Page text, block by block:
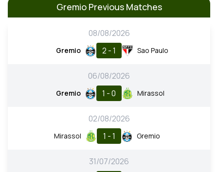
Gremio Previous Matches
08/08/2026
Gremio 2 - 1 Sao Paulo
06/08/2026
Gremio 1 - 0 Mirassol
02/08/2026
Mirassol 1 - 1 Gremio
31/07/2026